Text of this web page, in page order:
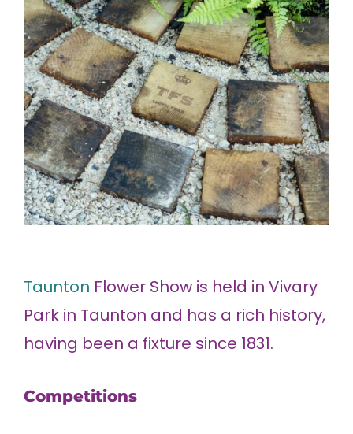
Taunton Flower Show is held in Vivary
Park in Taunton and has a rich history,
having been a fixture since 1831.
Competitions